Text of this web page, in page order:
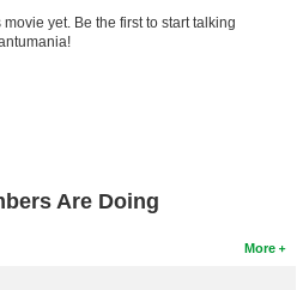
yet. Be the first to start talking
Are Doing
More